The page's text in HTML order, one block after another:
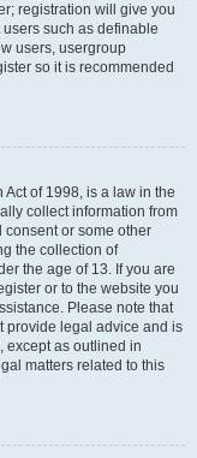
registration will give you
such as definable
users, usergroup
so it is recommended
Act of 1998, is a law in the
collect information from
consent or some other
the collection of
the age of 13. If you are
or to the website you
Please note that
provide legal advice and is
except as outlined in
matters related to this